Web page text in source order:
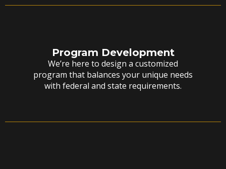
Program Development
We’re here to design a customized
program that balances your unique needs
with federal and state requirements.